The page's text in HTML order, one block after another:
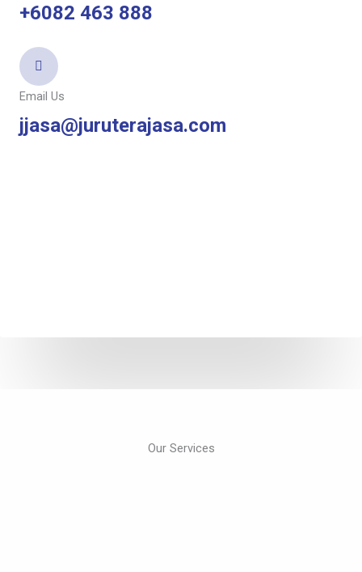
+6082 463 888
Email Us
jjasa@juruterajasa.com
Our Services